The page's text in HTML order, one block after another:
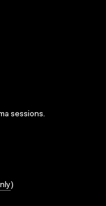
sessions.
)